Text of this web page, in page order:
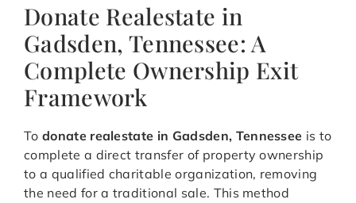
Donate Realestate in
Gadsden, Tennessee: A
Complete Ownership Exit
Framework
To donate realestate in Gadsden, Tennessee is to
complete a direct transfer of property ownership
to a qualified charitable organization, removing
the need for a traditional sale. This method